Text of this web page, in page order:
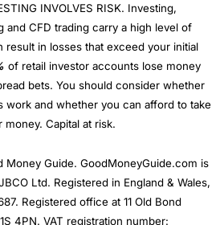
INVOLVES RISK. Investing,
and CFD trading carry a high level of
result in losses that exceed your initial
of retail investor accounts lose money
bets. You should consider whether
work and whether you can afford to take
Capital at risk.
Money Guide. GoodMoneyGuide.com is
Ltd. Registered in England & Wales,
Registered office at 11 Old Bond
4PN. VAT registration number: